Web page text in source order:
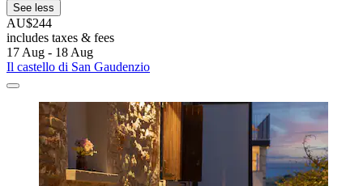
See less
AU$244
includes taxes & fees
17 Aug - 18 Aug
Il castello di San Gaudenzio